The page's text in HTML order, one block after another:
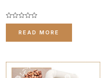
Rated
of
READ MORE